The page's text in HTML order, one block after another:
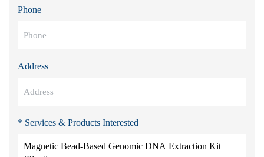
Phone
Address
* Services & Products Interested